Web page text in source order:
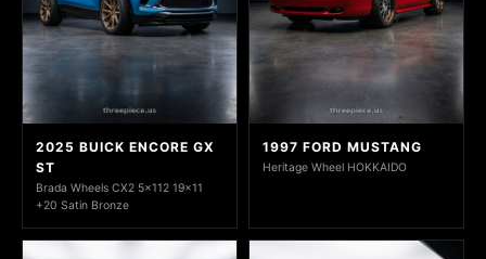
2025 BUICK ENCORE GX
ST
Brada Wheels CX2 5x112 19x11
+20 Satin Bronze
1997 FORD MUSTANG
Heritage Wheel HOKKAIDO